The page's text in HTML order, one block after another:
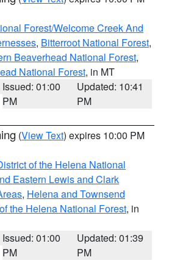
Forest/Welcome Creek And
, Bitterroot National Forest,
Beaverhead National Forest,
National Forest, in MT
Issued: 01:00
PM
Updated: 10:41
PM
(View Text) expires 10:00 PM
of the Helena National
Eastern Lewis and Clark
, Helena and Townsend
the Helena National Forest, in
Issued: 01:00
PM
Updated: 01:39
PM